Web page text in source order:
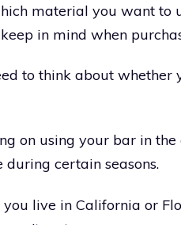
material you want to
in mind when
to think about whether
on using your bar in
certain seasons.
you live in California or